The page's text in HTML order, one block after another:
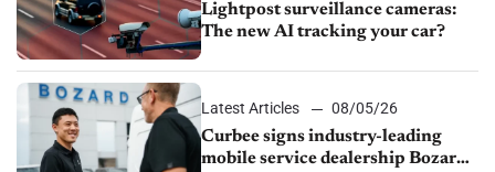
Lightpost surveillance cameras:
The new AI tracking your car?
Latest Articles
08/05/26
Curbee signs industry-leading
mobile service dealership Bozard